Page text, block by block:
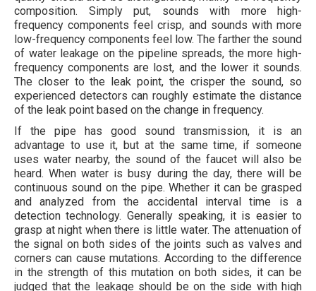
composition. Simply put, sounds with more high-
frequency components feel crisp, and sounds with more
low-frequency components feel low. The farther the sound
of water leakage on the pipeline spreads, the more high-
frequency components are lost, and the lower it sounds.
The closer to the leak point, the crisper the sound, so
experienced detectors can roughly estimate the distance
of the leak point based on the change in frequency.
If the pipe has good sound transmission, it is an
advantage to use it, but at the same time, if someone
uses water nearby, the sound of the faucet will also be
heard. When water is busy during the day, there will be
continuous sound on the pipe. Whether it can be grasped
and analyzed from the accidental interval time is a
detection technology. Generally speaking, it is easier to
grasp at night when there is little water. The attenuation of
the signal on both sides of the joints such as valves and
corners can cause mutations. According to the difference
in the strength of this mutation on both sides, it can be
judged that the leakage should be on the side with high